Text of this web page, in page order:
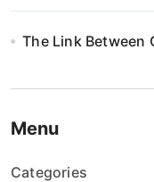
The Link Between
Menu
Categories